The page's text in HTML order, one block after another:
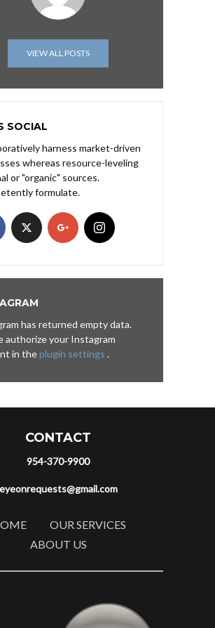
VIEW ALL POSTS
SOCIAL
harness market-driven
whereas resource-leveling
or "organic" sources.
formulate.
has returned empty data.
authorize your Instagram
in theplugin settings .
CONTACT
954-370-9900
eyeonrequests@gmail.com
OUR SERVICES
ABOUT US